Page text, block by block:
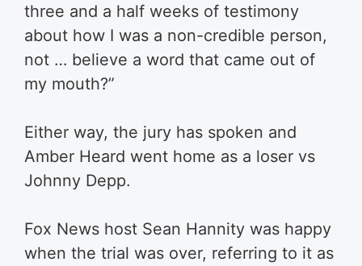
three and a half weeks of testimony
about how I was a non-credible person,
not … believe a word that came out of
my mouth?”
Either way, the jury has spoken and
Amber Heard went home as a loser vs
Johnny Depp.
Fox News host Sean Hannity was happy
when the trial was over, referring to it as